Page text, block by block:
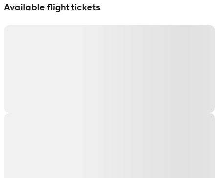
Available flight tickets